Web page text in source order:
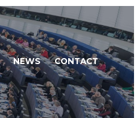
NEWS CONTACT